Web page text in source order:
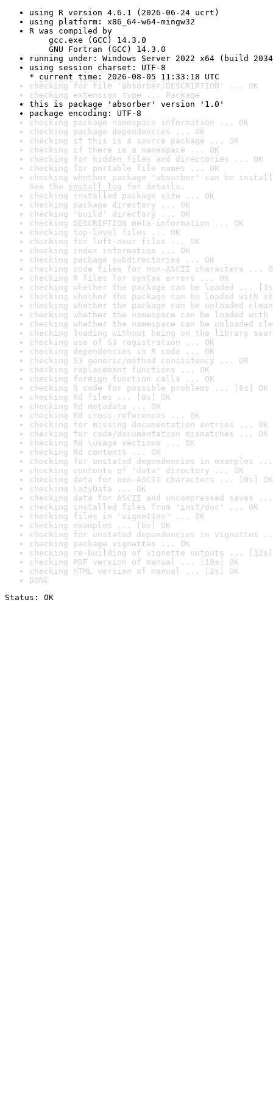
using R version 4.6.1 (2026-06-24 ucrt)
using platform: x86_64-w64-mingw32
R was compiled by
gcc.exe (GCC) 14.3.0
GNU Fortran (GCC) 14.3.0
running under: Windows Server 2022 x64 (build
using session charset: UTF-8
* current time: 2026-08-05 11:33:18 UTC
checking for file 'absorber/DESCRIPTION' ... OK
checking extension type ... Package
this is package 'absorber' version '1.0'
package encoding: UTF-8
checking package namespace information ... OK
checking package dependencies ... OK
checking if this is a source package ... OK
checking if there is a namespace ... OK
checking for hidden files and directories ... OK
checking for portable file names ... OK
checking whether package 'absorber' can be
See the install log for details.
checking installed package size ... OK
checking package directory ... OK
checking 'build' directory ... OK
checking DESCRIPTION meta-information ... OK
checking top-level files ... OK
checking for left-over files ... OK
checking index information ... OK
checking package subdirectories ... OK
checking code files for non-ASCII characters ...
checking R files for syntax errors ... OK
checking whether the package can be loaded ...
checking whether the package can be loaded with
checking whether the package can be unloaded
checking whether the namespace can be loaded
checking whether the namespace can be unloaded
checking loading without being on the library
checking use of S3 registration ... OK
checking dependencies in R code ... OK
checking S3 generic/method consistency ... OK
checking replacement functions ... OK
checking foreign function calls ... OK
checking R code for possible problems ... [8s] OK
checking Rd files ... [0s] OK
checking Rd metadata ... OK
checking Rd cross-references ... OK
checking for missing documentation entries ... OK
checking for code/documentation mismatches ... OK
checking Rd \usage sections ... OK
checking Rd contents ... OK
checking for unstated dependencies in examples ...
checking contents of 'data' directory ... OK
checking data for non-ASCII characters ... [0s] OK
checking LazyData ... OK
checking data for ASCII and uncompressed saves ...
checking installed files from 'inst/doc' ... OK
checking files in 'vignettes' ... OK
checking examples ... [6s] OK
checking for unstated dependencies in vignettes
checking package vignettes ... OK
checking re-building of vignette outputs ... [12s]
checking PDF version of manual ... [19s] OK
checking HTML version of manual ... [2s] OK
DONE
Status: OK